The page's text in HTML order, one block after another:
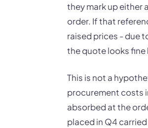
they mark up either
order. If that
raised prices - due
the quote looks fine
This is not a
procurement costs
absorbed at the
placed in Q4